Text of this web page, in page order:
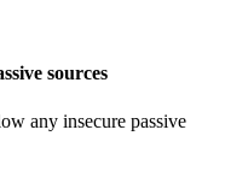
sources
any insecure passive